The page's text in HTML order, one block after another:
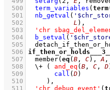
  500
term_variables ( term
  501
nb_getval (
  502
L ) ,
  503
'chr
  504
b_setval (
  505
  506
  507
member( eq ( B , C), A ,
  508
\+ ( and_eq ( B , C , D
  509
call ( D)
  510
	   )
,
  511
'chr debug_event' (